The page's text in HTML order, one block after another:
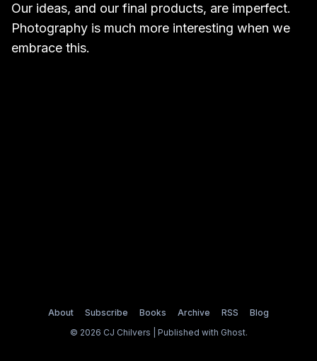
Our ideas, and our final products, are imperfect.
Photography is much more interesting when we
embrace this.
About Subscribe Books Archive RSS
Blog
© 2026 CJ Chilvers | Published with Ghost.